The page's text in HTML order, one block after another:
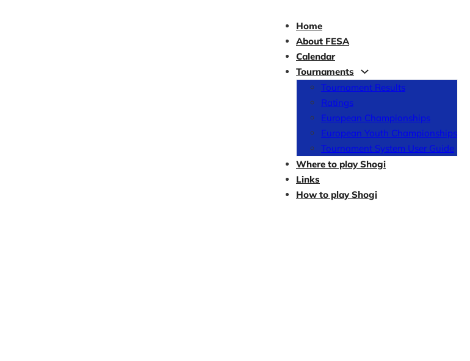
Home
About FESA
Calendar
Tournaments
Tournament Results
Ratings
European Championships
European Youth Championships
Tournament System User Guide
Where to play Shogi
Links
How to play Shogi